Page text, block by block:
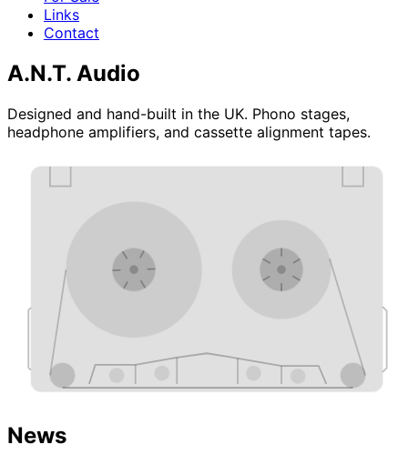
Links
Contact
A.N.T. Audio
Designed and hand-built in the UK. Phono stages,
headphone amplifiers, and cassette alignment tapes.
News